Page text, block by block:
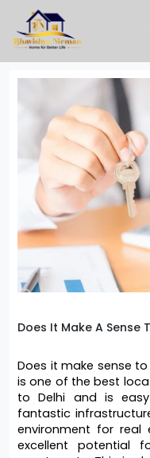
Does It Make A Sense
Does it make sense
is one of the best
to Delhi and is
fantastic
environment for real
excellent potential